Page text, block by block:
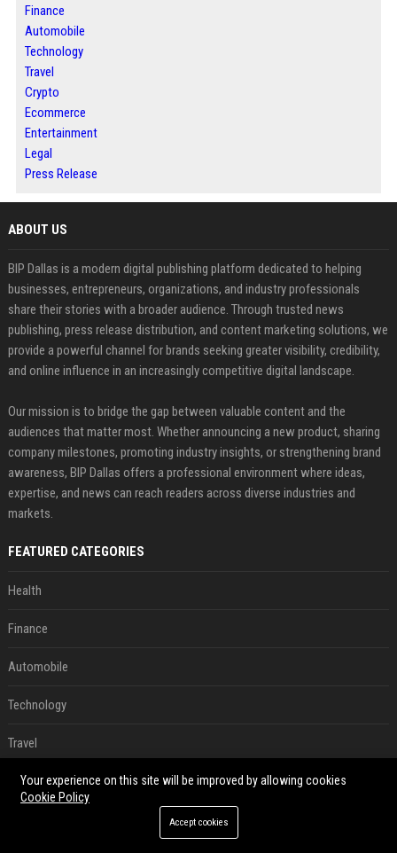
Finance
Automobile
Technology
Travel
Crypto
Ecommerce
Entertainment
Legal
Press Release
ABOUT US
BIP Dallas is a modern digital publishing platform dedicated to helping
businesses, entrepreneurs, organizations, and industry professionals
share their stories with a broader audience. Through trusted news
publishing, press release distribution, and content marketing solutions, we
provide a powerful channel for brands seeking greater visibility, credibility,
and online influence in an increasingly competitive digital landscape.
Our mission is to bridge the gap between valuable content and the
audiences that matter most. Whether announcing a new product, sharing
company milestones, promoting industry insights, or strengthening brand
awareness, BIP Dallas offers a professional environment where ideas,
expertise, and news can reach readers across diverse industries and
markets.
FEATURED CATEGORIES
Health
Finance
Automobile
Technology
Travel
Crypto
Your experience on this site will be improved by allowing cookies
Cookie Policy
Accept cookies